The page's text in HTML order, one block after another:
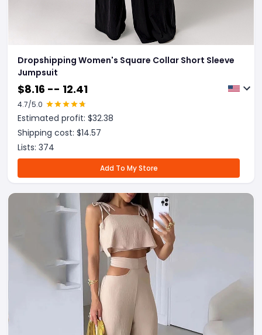
Dropshipping Women's Square Collar Short Sleeve
Jumpsuit
$8.16 -- 12.41
4.7/5.0
Estimated profit: $32.38
Shipping cost: $14.57
Lists: 374
Add To My Store